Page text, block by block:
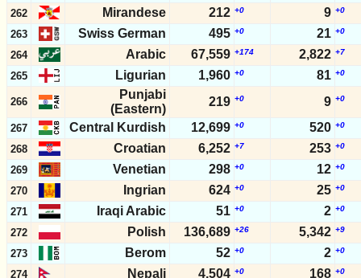
262 Mirandese 212 +0 9 +0
263 Swiss German 495 +0 21 +0
264 Arabic 67,559 +174 2,822 +7
265 Ligurian 1,960 +0 81 +0
266
Punjabi
(Eastern)
219 +0 9 +0
267 Central Kurdish 12,699 +0 520 +0
268 Croatian 6,252 +7 253 +0
269 Venetian 298 +0 12 +0
270 Ingrian 624 +0 25 +0
271 Iraqi Arabic 51 +0 2 +0
272 Polish 136,689 +26 5,342 +9
273 Berom 52 +0 2 +0
274 Nepali 4,504 +0 168 +0